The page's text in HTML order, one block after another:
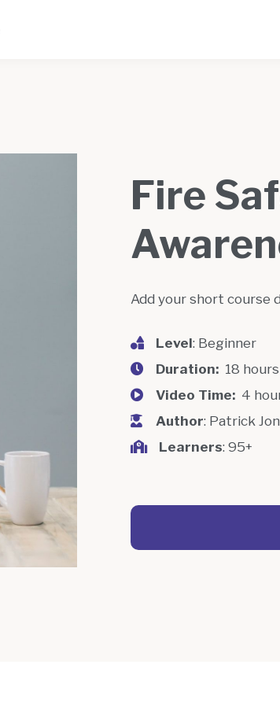
Fire
Add your short course
Level: Beginner
Duration: 18 hours
Video Time: 4
Author: Patrick
Learners: 95+